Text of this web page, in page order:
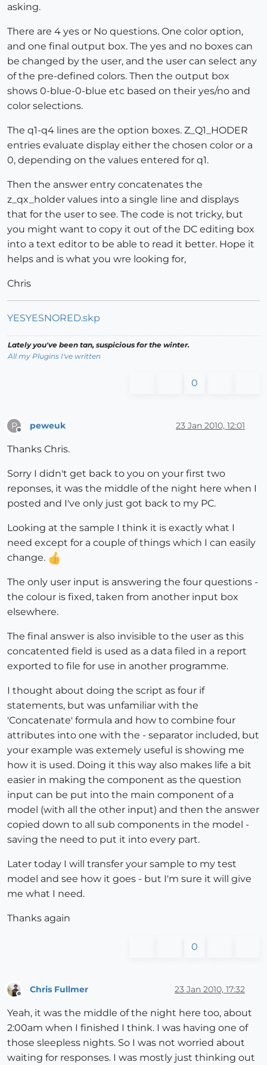
asking.
There are 4 yes or No questions. One color option,
and one final output box. The yes and no boxes can
be changed by the user, and the user can select any
of the pre-defined colors. Then the output box
shows 0-blue-0-blue etc based on their yes/no and
color selections.
The q1-q4 lines are the option boxes. Z_Q1_HODER
entries evaluate display either the chosen color or a
0, depending on the values entered for q1.
Then the answer entry concatenates the
z_qx_holder values into a single line and displays
that for the user to see. The code is not tricky, but
you might want to copy it out of the DC editing box
into a text editor to be able to read it better. Hope it
helps and is what you wre looking for,
Chris
YESYESNORED.skp
Lately you've been tan, suspicious for the winter.
All my Plugins I've written
0
P peweuk 23 Jan 2010, 12:01
Thanks Chris.
Sorry I didn't get back to you on your first two
reponses, it was the middle of the night here when I
posted and I've only just got back to my PC.
Looking at the sample I think it is exactly what I
need except for a couple of things which I can easily
change.
The only user input is answering the four questions -
the colour is fixed, taken from another input box
elsewhere.
The final answer is also invisible to the user as this
concatented field is used as a data filed in a report
exported to file for use in another programme.
I thought about doing the script as four if
statements, but was unfamiliar with the
'Concatenate' formula and how to combine four
attributes into one with the - separator included, but
your example was extemely useful is showing me
how it is used. Doing it this way also makes life a bit
easier in making the component as the question
input can be put into the main component of a
model (with all the other input) and then the answer
copied down to all sub components in the model -
saving the need to put it into every part.
Later today I will transfer your sample to my test
model and see how it goes - but I'm sure it will give
me what I need.
Thanks again
0
Chris Fullmer 23 Jan 2010, 17:32
Yeah, it was the middle of the night here too, about
2:00am when I finished I think. I was having one of
those sleepless nights. So I was not worried about
waiting for responses. I was mostly just thinking out